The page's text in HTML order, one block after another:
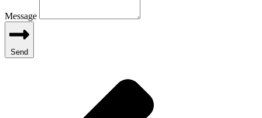
Message
Send